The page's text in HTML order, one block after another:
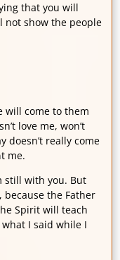
that you will
not show the people
will come to them
love me, won’t
doesn’t really come
me.
still with you. But
the Father
Spirit will teach
I said while I